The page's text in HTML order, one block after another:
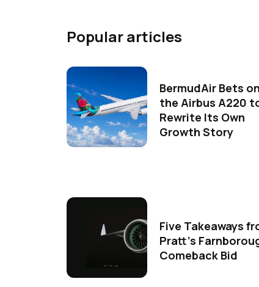
Popular articles
BermudAir Bets on
the Airbus A220
Rewrite Its Own
Growth Story
Five Takeaways
Pratt's
Comeback Bid